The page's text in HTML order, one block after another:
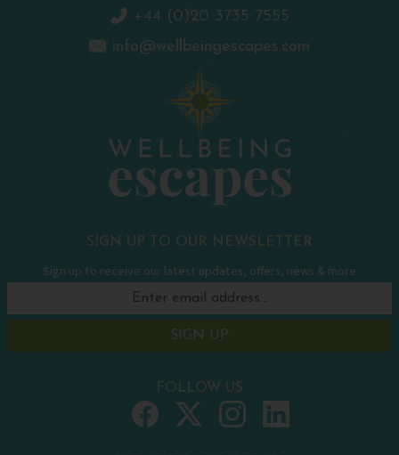
+44 (0)20 3735 7555
info@wellbeingescapes.com
SIGN UP TO OUR NEWSLETTER
Sign up to receive our latest updates, offers, news & more
SIGN UP
FOLLOW US